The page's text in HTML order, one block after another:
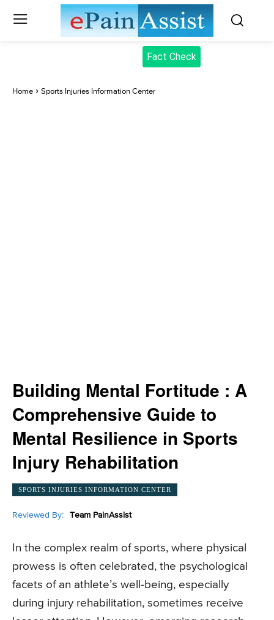
Fact Check
Home Sports Injuries Information Center
Building Mental Fortitude : A
Comprehensive Guide to
Mental Resilience in Sports
Injury Rehabilitation
SPORTS INJURIES INFORMATION CENTER
Reviewed By: Team PainAssist
In the complex realm of sports, where physical
prowess is often celebrated, the psychological
facets of an athlete’s well-being, especially
during injury rehabilitation, sometimes receive